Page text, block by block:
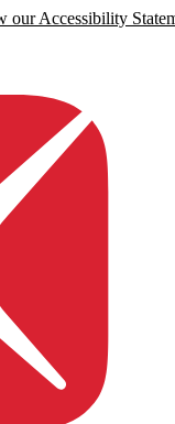
our Accessibility